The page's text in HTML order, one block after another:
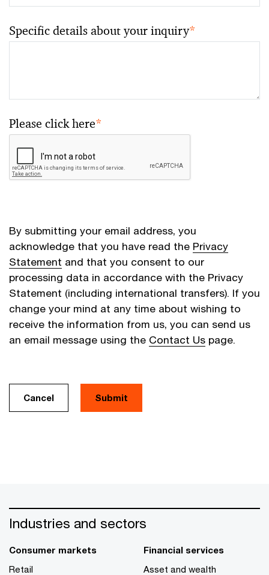
Specific details about your inquiry*
Please click here*
By submitting your email address, you
acknowledge that you have read the Privacy
Statement and that you consent to our
processing data in accordance with the Privacy
Statement (including international transfers). If you
change your mind at any time about wishing to
receive the information from us, you can send us
an email message using the Contact Us page.
Cancel
Industries and sectors
Consumer markets
Retail
Financial services
Asset and wealth